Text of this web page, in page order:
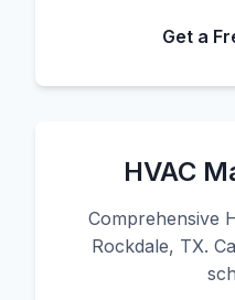
Get a
HVAC
Comprehensive
Rockdale, TX.